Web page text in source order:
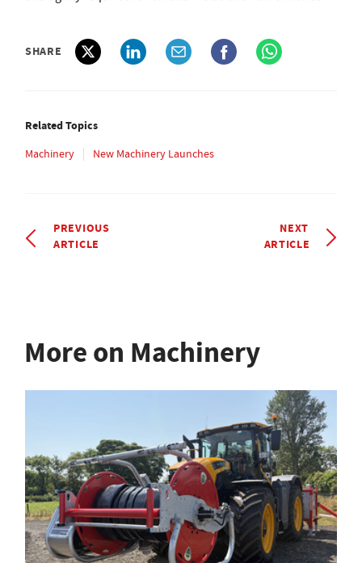
SHARE
Related Topics
Machinery New Machinery Launches
PREVIOUS
ARTICLE
NEXT
ARTICLE
More on Machinery